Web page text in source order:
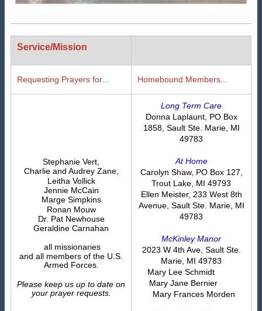
Service/Mission
Requesting Prayers for... Homebound Members...
Stephanie Vert,
Charlie and Audrey Zane,
Leitha Vollick
Jennie McCain
Marge Simpkins
Ronan Mouw
Dr. Pat Newhouse
Geraldine Carnahan
all missionaries
and all members of the U.S.
Armed Forces.
Please keep us up to date on
your prayer requests.
Long Term Care
Donna Laplaunt, PO Box
1858, Sault Ste. Marie, MI
49783
At Home
Carolyn Shaw, PO Box 127,
Trout Lake, MI 49793
Ellen Meister, 233 West 8th
Avenue, Sault Ste. Marie, MI
49783
McKinley Manor
2023 W 4th Ave, Sault Ste.
Marie, MI 49783
Mary Lee Schmidt
Mary Jane Bernier
Mary Frances Morden